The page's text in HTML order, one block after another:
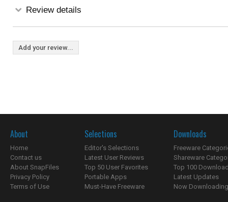
Review details
Add your review...
About
Home
Contact us
About SnapFiles
Privacy Policy
Terms of Use
Selections
Editor's Selections
Latest User Reviews
Top 50 User Favorites
Portable Apps
Must-Have Freeware
Downloads
Freeware
Shareware
Top 100
Latest Updates
Now